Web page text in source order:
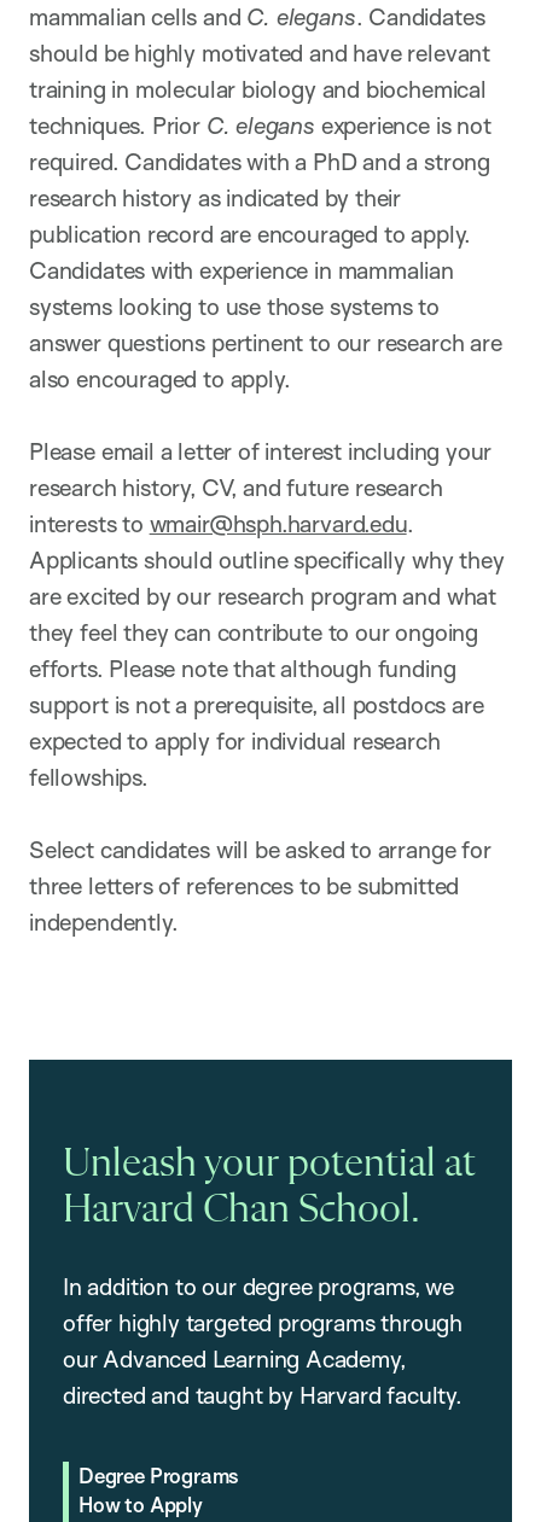
mammalian cells and C. elegans. Candidates
should be highly motivated and have relevant
training in molecular biology and biochemical
techniques. Prior C. elegans experience is not
required. Candidates with a PhD and a strong
research history as indicated by their
publication record are encouraged to apply.
Candidates with experience in mammalian
systems looking to use those systems to
answer questions pertinent to our research are
also encouraged to apply.
Please email a letter of interest including your
research history, CV, and future research
interests to wmair@hsph.harvard.edu.
Applicants should outline specifically why they
are excited by our research program and what
they feel they can contribute to our ongoing
efforts. Please note that although funding
support is not a prerequisite, all postdocs are
expected to apply for individual research
fellowships.
Select candidates will be asked to arrange for
three letters of references to be submitted
independently.
Unleash your potential at
Harvard Chan School.
In addition to our degree programs, we
offer highly targeted programs through
our Advanced Learning Academy,
directed and taught by Harvard faculty.
Degree Programs
How to Apply